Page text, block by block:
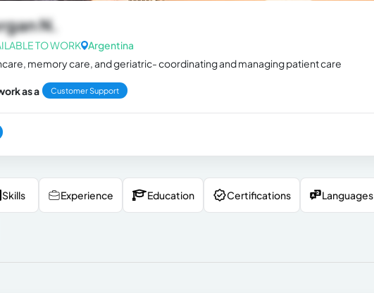
N.
TO WORK Argentina
memory care, and geriatric- coordinating and managing patient care
as a Customer Support
Skills Experience Education Certifications Languages